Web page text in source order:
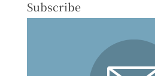
Subscribe